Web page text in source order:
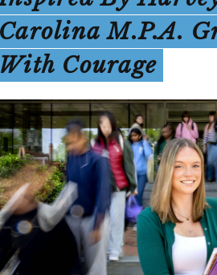
M.P.A.
Courage